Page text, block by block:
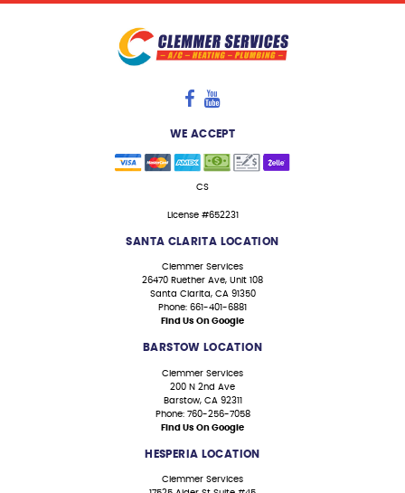
WE ACCEPT
CS
License #652231
SANTA CLARITA LOCATION
Clemmer Services
26470 Ruether Ave, Unit 108
Santa Clarita, CA 91350
Phone: 661-401-6881
Find Us On Google
BARSTOW LOCATION
Clemmer Services
200 N 2nd Ave
Barstow, CA 92311
Phone: 760-256-7058
Find Us On Google
HESPERIA LOCATION
Clemmer Services